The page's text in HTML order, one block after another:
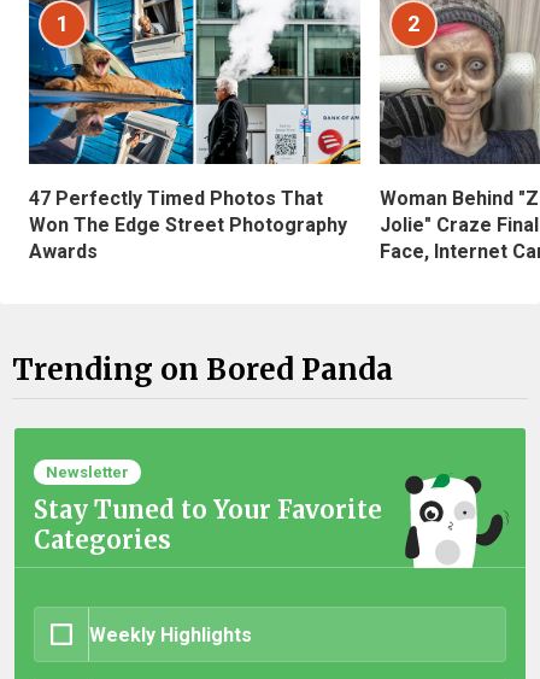
1
47 Perfectly Timed Photos That
Won The Edge Street Photography
Awards
2
Woman Behind
Jolie" Craze
Face, Internet
Trending on Bored Panda
Newsletter
Stay Tuned to Your Favorite
Categories
Weekly Highlights